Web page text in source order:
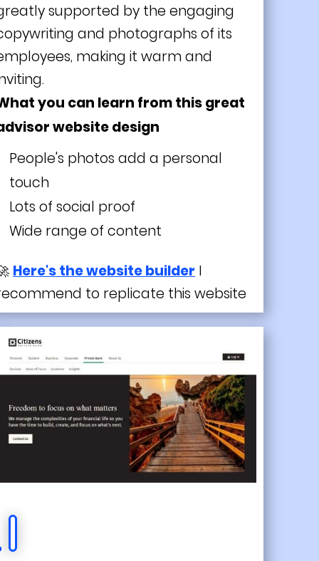
supported by the engaging
and photographs of its
making it warm and
you can learn from this great
website design
People's photos add a personal
touch
Lots of social proof
Wide range of content
Here's the website builder I
to replicate this website